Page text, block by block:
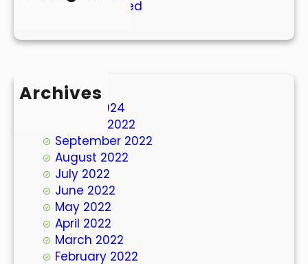
Uncategorized
Archives
March 2024
October 2022
September 2022
August 2022
July 2022
June 2022
May 2022
April 2022
March 2022
February 2022